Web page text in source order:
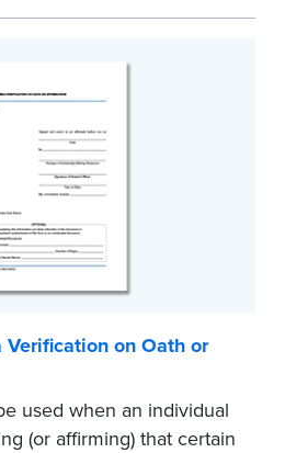
on Oath or
used when an individual
(or affirming) that certain